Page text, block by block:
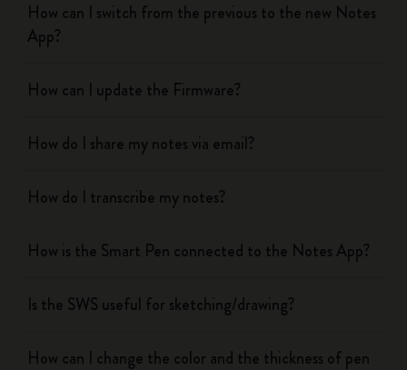
How can I switch from the previous to the new Notes
App?
How can I update the Firmware?
How do I share my notes via email?
How do I transcribe my notes?
How is the Smart Pen connected to the Notes App?
Is the SWS useful for sketching/drawing?
How can I change the color and the thickness of pen